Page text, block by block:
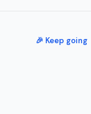
🎉 Keep going